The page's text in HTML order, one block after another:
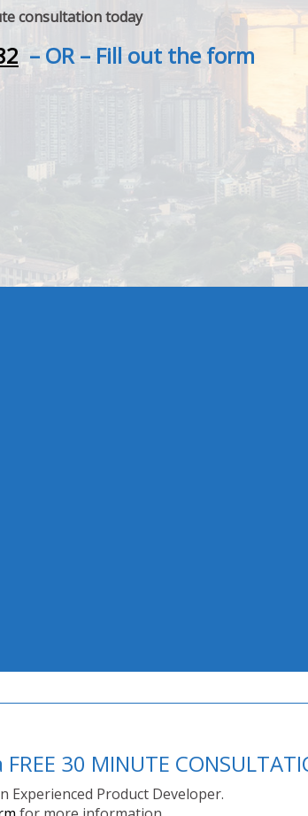
consultation today
– OR – Fill out the form
30 MINUTE
Experienced Product Developer.